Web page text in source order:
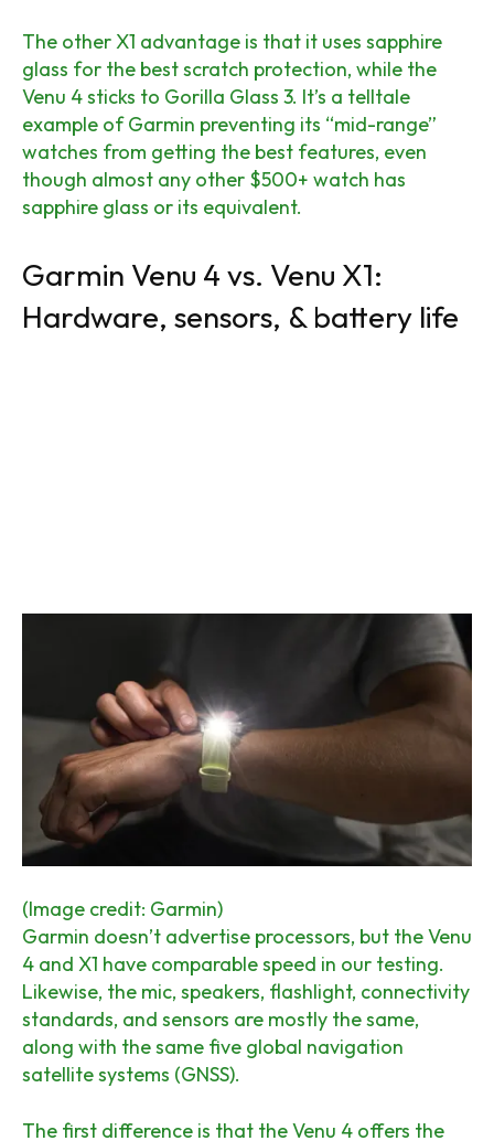
The other X1 advantage is that it uses sapphire
glass for the best scratch protection, while the
Venu 4 sticks to Gorilla Glass 3. It’s a telltale
example of Garmin preventing its “mid-range”
watches from getting the best features, even
though almost any other $500+ watch has
sapphire glass or its equivalent.
Garmin Venu 4 vs. Venu X1:
Hardware, sensors, & battery life
(Image credit: Garmin)
Garmin doesn’t advertise processors, but the Venu
4 and X1 have comparable speed in our testing.
Likewise, the mic, speakers, flashlight, connectivity
standards, and sensors are mostly the same,
along with the same five global navigation
satellite systems (GNSS).
The first difference is that the Venu 4 offers the